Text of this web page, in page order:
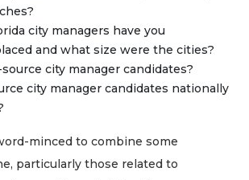
city managers have you
and what size were the cities?
city manager candidates?
city manager candidates nationally
minced to combine some
particularly those related to